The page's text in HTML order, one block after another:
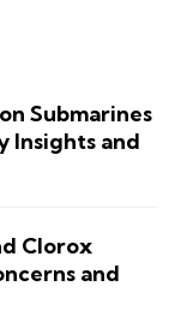
Submarines
Insights and
Clorox
and